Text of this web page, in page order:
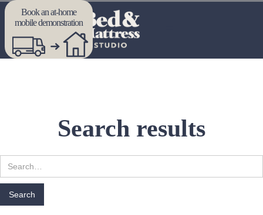
Book an at-home
mobile demonstration
Search results